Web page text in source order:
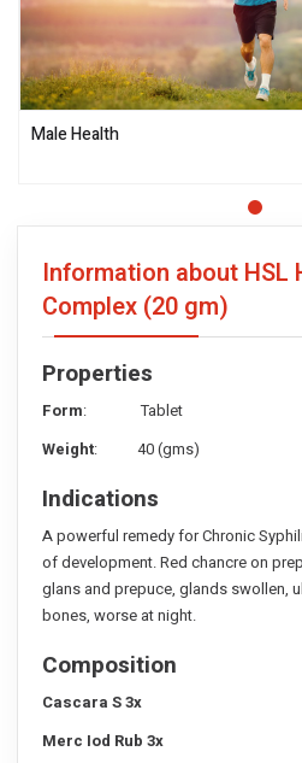
Male Health
Information about HSL
Complex (20 gm)
Properties
Form: Tablet
Weight: 40 (gms)
Indications
A powerful remedy for Chronic
of development. Red chancre on
glans and prepuce, glands swollen,
bones, worse at night.
Composition
Cascara S 3x
Merc Iod Rub 3x